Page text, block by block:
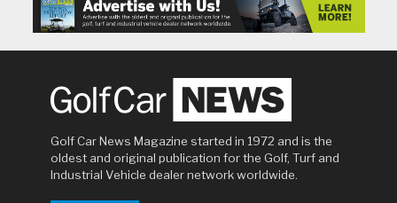
Golf Car News Magazine started in 1972 and is the
oldest and original publication for the Golf, Turf and
Industrial Vehicle dealer network worldwide.